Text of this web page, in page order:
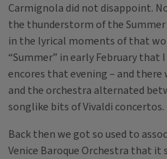
Carmignola did not disappoint.
the thunderstorm of the
in the lyrical moments of that
“Summer” in early February
encores that evening – and there
and the orchestra alternated
songlike bits of Vivaldi concertos.
Back then we got so used to
Venice Baroque Orchestra that